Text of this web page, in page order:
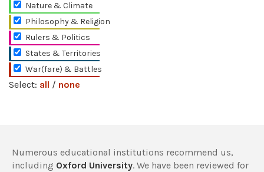
Nature & Climate
Philosophy & Religion
Rulers & Politics
States & Territories
War(fare) & Battles
Select: all / none
Numerous educational institutions recommend us,
including Oxford University. We have been reviewed for